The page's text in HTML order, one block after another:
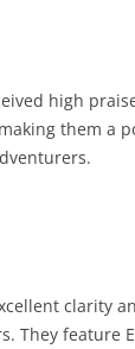
high
them a
clarity
They feature